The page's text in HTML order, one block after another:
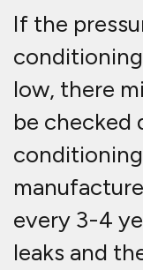
If the
low, there
be checked
every 3-4
leaks and